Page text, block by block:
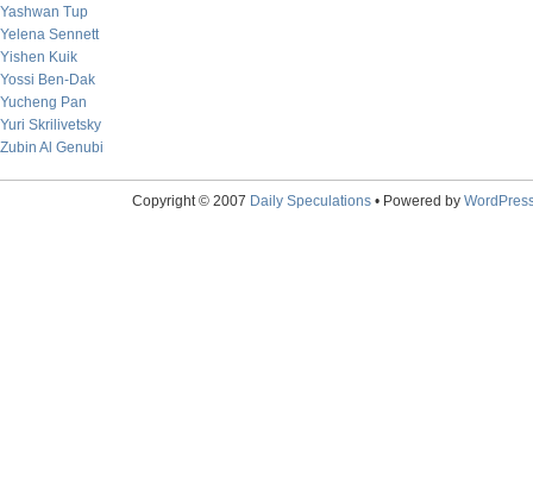
Yashwan Tup
Yelena Sennett
Yishen Kuik
Yossi Ben-Dak
Yucheng Pan
Yuri Skrilivetsky
Zubin Al Genubi
Copyright © 2007 Daily Speculations• Powered by